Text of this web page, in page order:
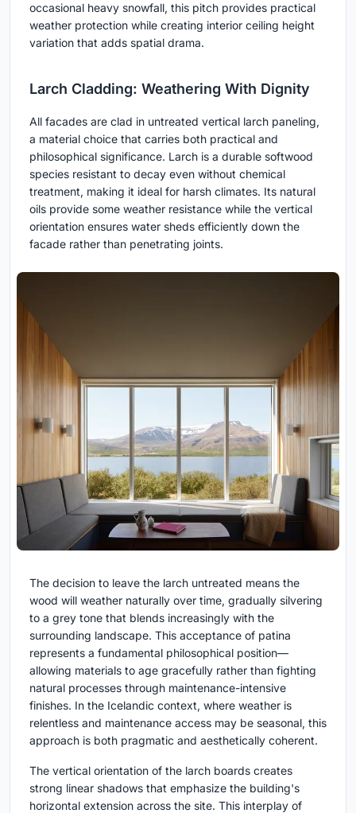
occasional heavy snowfall, this pitch provides practical
weather protection while creating interior ceiling height
variation that adds spatial drama.
Larch Cladding: Weathering With Dignity
All facades are clad in untreated vertical larch paneling,
a material choice that carries both practical and
philosophical significance. Larch is a durable softwood
species resistant to decay even without chemical
treatment, making it ideal for harsh climates. Its natural
oils provide some weather resistance while the vertical
orientation ensures water sheds efficiently down the
facade rather than penetrating joints.
The decision to leave the larch untreated means the
wood will weather naturally over time, gradually silvering
to a grey tone that blends increasingly with the
surrounding landscape. This acceptance of patina
represents a fundamental philosophical position—
allowing materials to age gracefully rather than fighting
natural processes through maintenance-intensive
finishes. In the Icelandic context, where weather is
relentless and maintenance access may be seasonal, this
approach is both pragmatic and aesthetically coherent.
The vertical orientation of the larch boards creates
strong linear shadows that emphasize the building's
horizontal extension across the site. This interplay of